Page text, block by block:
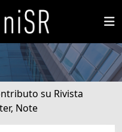
su Rivista
Note